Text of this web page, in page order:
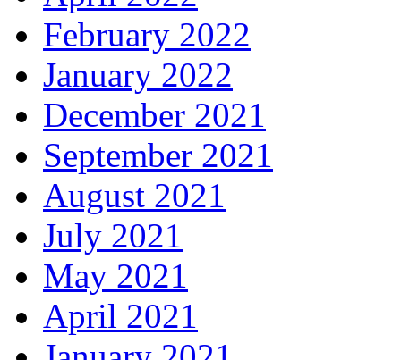
February 2022
January 2022
December 2021
September 2021
August 2021
July 2021
May 2021
April 2021